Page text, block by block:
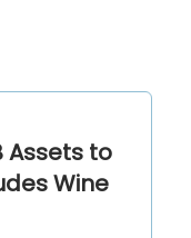
Assets to
Wine